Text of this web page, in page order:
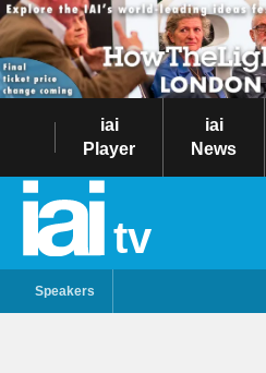
iai
Player
iai
News
tv
Speakers